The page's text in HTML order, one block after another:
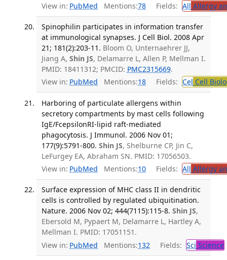
View in: PubMed Mentions:78 Fields: All Allergy
Spinophilin participates in information transfer
at immunological synapses. J Cell Biol. 2008 Apr
21; 181(2):203-11. Bloom O, Unternaehrer JJ,
Jiang A, Shin JS, Delamarre L, Allen P, Mellman I.
PMID: 18411312; PMCID: PMC2315669.
View in: PubMed Mentions:18 Fields: Cel Cell
Harboring of particulate allergens within
secretory compartments by mast cells following
IgE/FcepsilonRI-lipid raft-mediated
phagocytosis. J Immunol. 2006 Nov 01;
177(9):5791-800. Shin JS, Shelburne CP, Jin C,
LeFurgey EA, Abraham SN. PMID: 17056503.
View in: PubMed Mentions:10 Fields: All Allergy
Surface expression of MHC class II in dendritic
cells is controlled by regulated ubiquitination.
Nature. 2006 Nov 02; 444(7115):115-8. Shin JS,
Ebersold M, Pypaert M, Delamarre L, Hartley A,
Mellman I. PMID: 17051151.
View in: PubMed Mentions:132 Fields: Sci Science